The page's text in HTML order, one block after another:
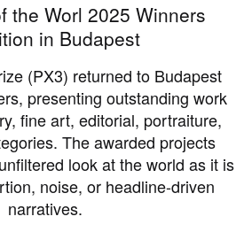
the Worl 2025 Winners
in Budapest
(PX3) returned to Budapest
presenting outstanding work
fine art, editorial, portraiture,
The awarded projects
look at the world as it is
noise, or headline-driven
narratives.